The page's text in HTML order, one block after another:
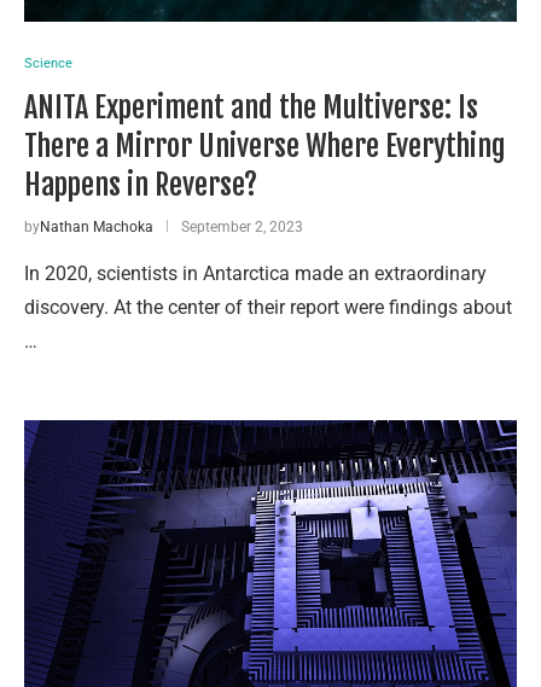
Science
ANITA Experiment and the Multiverse: Is
There a Mirror Universe Where Everything
Happens in Reverse?
byNathan Machoka September 2, 2023
In 2020, scientists in Antarctica made an extraordinary
discovery. At the center of their report were findings about
…